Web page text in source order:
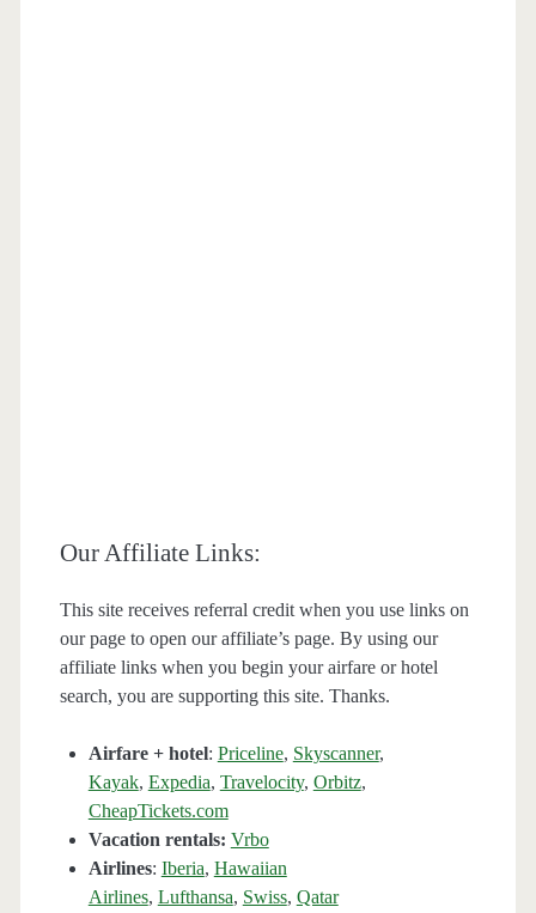
Our Affiliate Links:
This site receives referral credit when you use links on
our page to open our affiliate’s page. By using our
affiliate links when you begin your airfare or hotel
search, you are supporting this site. Thanks.
Airfare + hotel: Priceline, Skyscanner,
Kayak, Expedia, Travelocity, Orbitz,
CheapTickets.com
Vacation rentals: Vrbo
Airlines: Iberia, Hawaiian
Airlines, Lufthansa, Swiss, Qatar